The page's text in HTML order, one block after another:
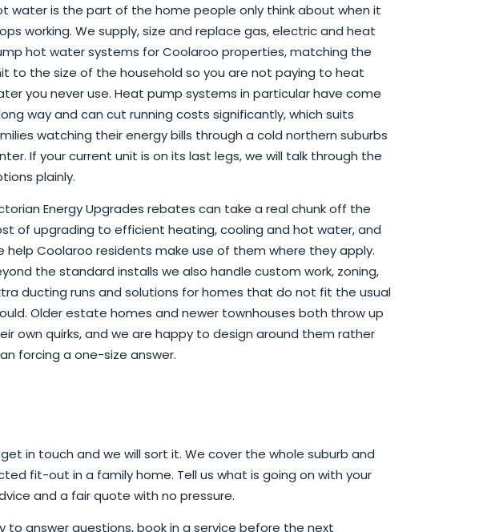
water is the part of the home people only think about when it
working. We supply, size and replace gas, electric and heat
hot water systems for Coolaroo properties, matching the
to the size of the household so you are not paying to heat
you never use. Heat pump systems in particular have come
way and can cut running costs significantly, which suits
watching their energy bills through a cold northern suburbs
If your current unit is on its last legs, we will talk through the
plainly.
Energy Upgrades rebates can take a real chunk off the
of upgrading to efficient heating, cooling and hot water, and
help Coolaroo residents make use of them where they apply.
the standard installs we also handle custom work, zoning,
ducting runs and solutions for homes that do not fit the usual
Older estate homes and newer townhouses both throw up
own quirks, and we are happy to design around them rather
forcing a one-size answer.
in touch and we will sort it. We cover the whole suburb and
fit-out in a family home. Tell us what is going on with your
and a fair quote with no pressure.
to answer questions, book in a service before the next